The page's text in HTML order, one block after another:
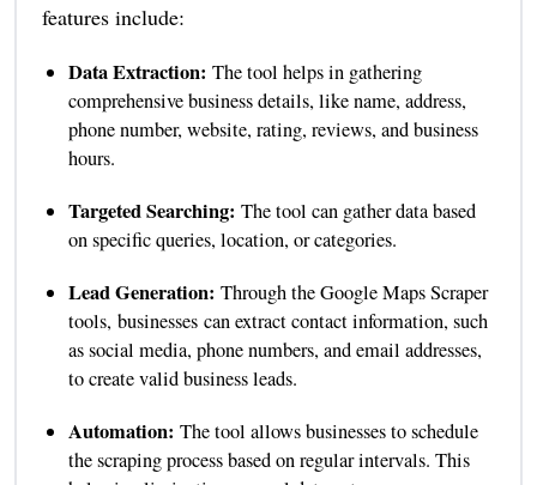
features include:
Data Extraction: The tool helps in gathering
comprehensive business details, like name, address,
phone number, website, rating, reviews, and business
hours.
Targeted Searching: The tool can gather data based
on specific queries, location, or categories.
Lead Generation: Through the Google Maps Scraper
tools, businesses can extract contact information, such
as social media, phone numbers, and email addresses,
to create valid business leads.
Automation: The tool allows businesses to schedule
the scraping process based on regular intervals. This